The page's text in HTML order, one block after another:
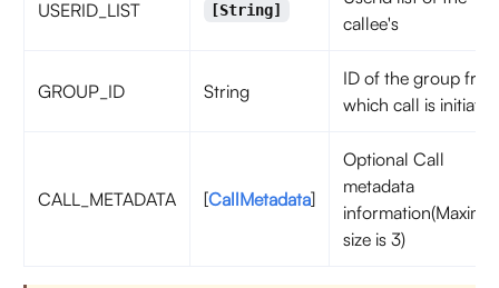
USERID_LIST [String]
callee's
GROUP_ID String
ID of the group
which call is initiated
CALL_METADATA [CallMetadata]
Optional Call
metadata
size is 3)